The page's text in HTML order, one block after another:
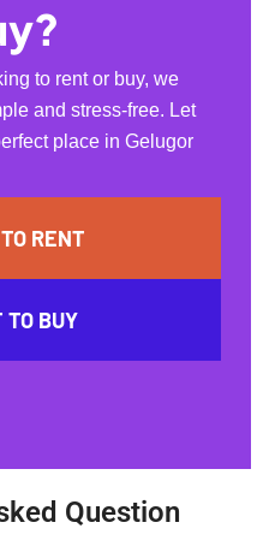
to rent or buy, we
and stress-free. Let
place in Gelugor
RENT
TO BUY
Question